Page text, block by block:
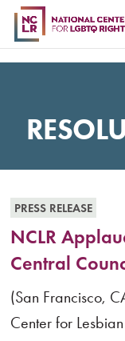
PRESS RELEASE
NCLR
Central
(San Francisco,
Center for